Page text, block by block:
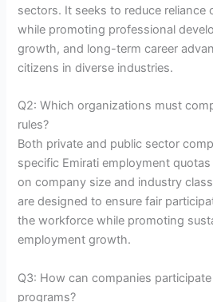
sectors. It seeks to reduce reliance
while promoting professional
growth, and long-term career
citizens in diverse industries.
Q2: Which organizations must
rules?
Both private and public sector
specific Emirati employment
on company size and industry
are designed to ensure fair
the workforce while promoting
employment growth.
Q3: How can companies
programs?